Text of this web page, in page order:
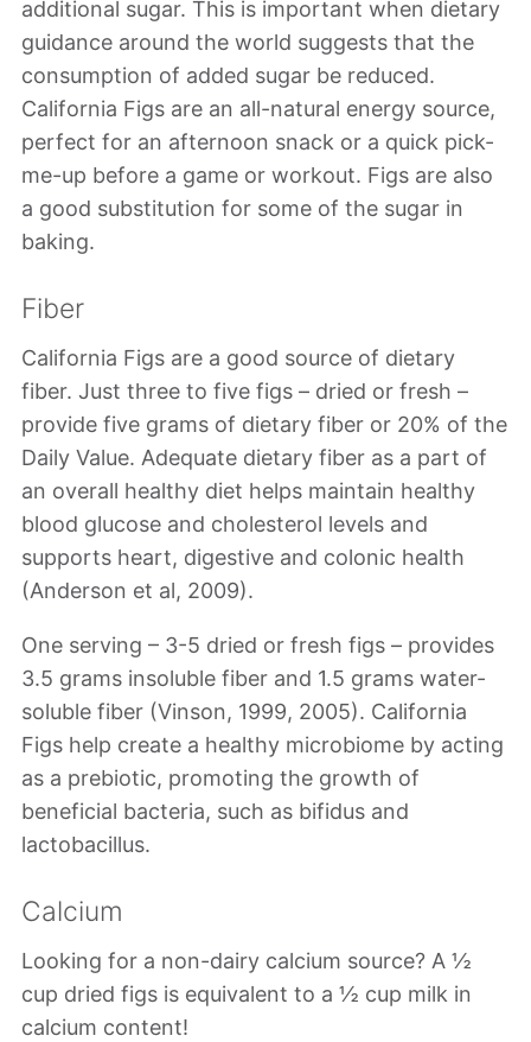
additional sugar. This is important when dietary
guidance around the world suggests that the
consumption of added sugar be reduced.
California Figs are an all-natural energy source,
perfect for an afternoon snack or a quick pick-
me-up before a game or workout. Figs are also
a good substitution for some of the sugar in
baking.
Fiber
California Figs are a good source of dietary
fiber. Just three to five figs – dried or fresh –
provide five grams of dietary fiber or 20% of the
Daily Value. Adequate dietary fiber as a part of
an overall healthy diet helps maintain healthy
blood glucose and cholesterol levels and
supports heart, digestive and colonic health
(Anderson et al, 2009).
One serving – 3-5 dried or fresh figs – provides
3.5 grams insoluble fiber and 1.5 grams water-
soluble fiber (Vinson, 1999, 2005). California
Figs help create a healthy microbiome by acting
as a prebiotic, promoting the growth of
beneficial bacteria, such as bifidus and
lactobacillus.
Calcium
Looking for a non-dairy calcium source? A ½
cup dried figs is equivalent to a ½ cup milk in
calcium content!